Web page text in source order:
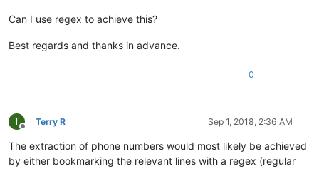
Can I use regex to achieve this?
Best regards and thanks in advance.
0
T
Offline
Terry R Sep 1, 2018, 2:36 AM
The extraction of phone numbers would most likely be achieved
by either bookmarking the relevant lines with a regex (regular